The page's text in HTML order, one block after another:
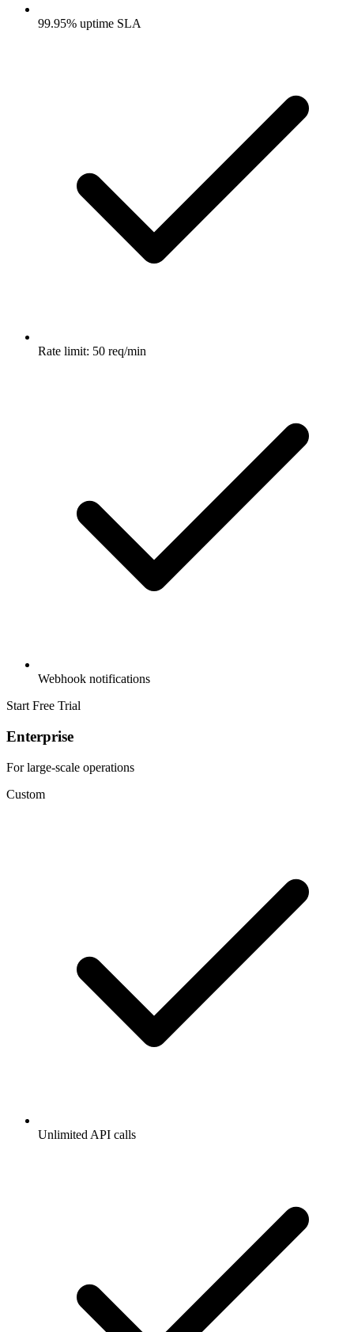
99.95% uptime SLA
Rate limit: 50 req/min
Webhook notifications
Start Free Trial
Enterprise
For large-scale operations
Custom
Unlimited API calls